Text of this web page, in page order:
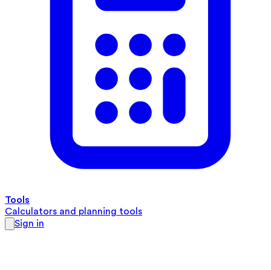
Tools
Calculators and planning tools
Sign in